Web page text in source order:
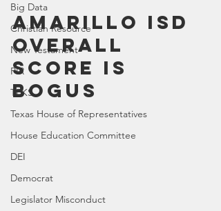
Big Data
Christian Resource
New Testament
PIR
TEKS
Texas House of Representatives
House Education Committee
DEI
Democrat
Legislator Misconduct
Amarillo ISD
Overall
Score Is
BOGUS